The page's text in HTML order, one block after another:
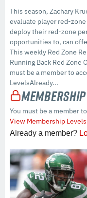
This season, Zachary
evaluate player red-
deploy their red-zone
opportunities to, can
This weekly Red Zone
Running Back Red Zone
must be a member to
LevelsAlready...
You must be a member
View Membership Levels
Already a member?